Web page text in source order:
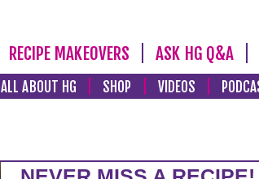
RECIPE MAKEOVERS ASK HG Q&A
ALL ABOUT HG SHOP VIDEOS